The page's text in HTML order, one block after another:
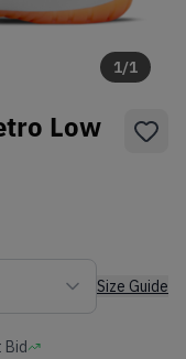
1/1
Low
Size Guide
Bid